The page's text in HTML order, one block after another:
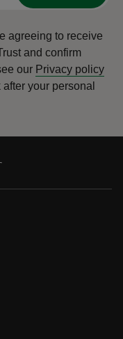
agreeing to receive
and confirm
our Privacy policy
your personal